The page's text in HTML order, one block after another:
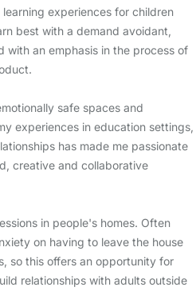
experiences for children
best with a demand avoidant,
with an emphasis in the process of
safe spaces and
experiences in education settings,
has made me passionate
creative and collaborative
in people's homes. Often
on having to leave the house
so this offers an opportunity for
relationships with adults outside